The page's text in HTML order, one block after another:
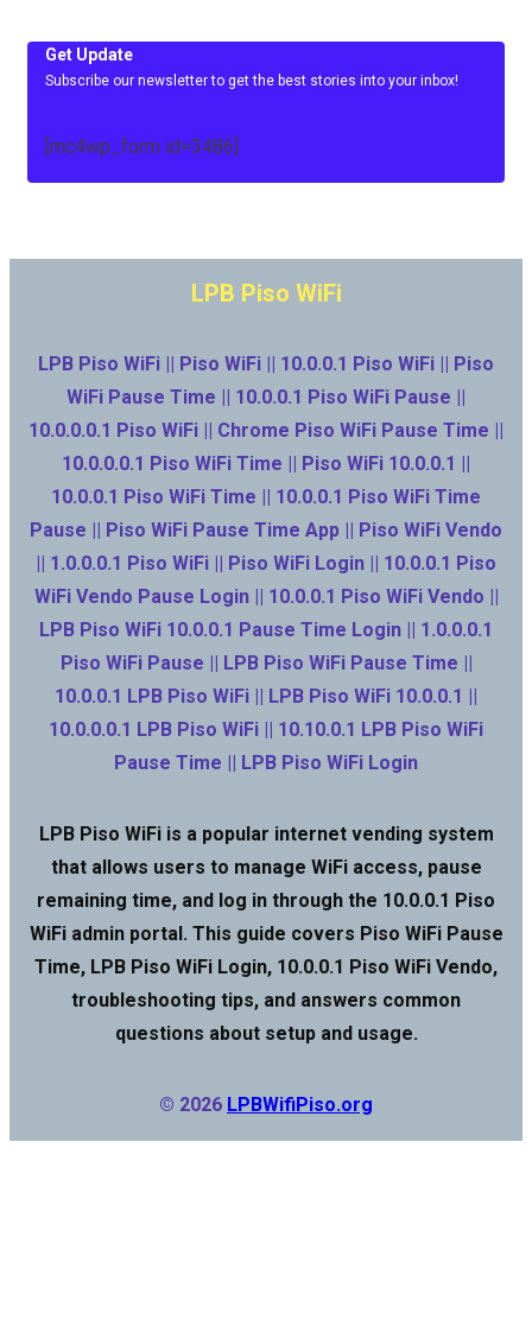
Get Update
Subscribe our newsletter to get the best stories into your inbox!
[mc4wp_form id=3486]
LPB Piso WiFi
LPB Piso WiFi || Piso WiFi || 10.0.0.1 Piso WiFi || Piso
WiFi Pause Time || 10.0.0.1 Piso WiFi Pause ||
10.0.0.0.1 Piso WiFi || Chrome Piso WiFi Pause Time ||
10.0.0.0.1 Piso WiFi Time || Piso WiFi 10.0.0.1 ||
10.0.0.1 Piso WiFi Time || 10.0.0.1 Piso WiFi Time
Pause || Piso WiFi Pause Time App || Piso WiFi Vendo
|| 1.0.0.0.1 Piso WiFi || Piso WiFi Login || 10.0.0.1 Piso
WiFi Vendo Pause Login || 10.0.0.1 Piso WiFi Vendo ||
LPB Piso WiFi 10.0.0.1 Pause Time Login || 1.0.0.0.1
Piso WiFi Pause || LPB Piso WiFi Pause Time ||
10.0.0.1 LPB Piso WiFi || LPB Piso WiFi 10.0.0.1 ||
10.0.0.0.1 LPB Piso WiFi || 10.10.0.1 LPB Piso WiFi
Pause Time || LPB Piso WiFi Login
LPB Piso WiFi is a popular internet vending system
that allows users to manage WiFi access, pause
remaining time, and log in through the 10.0.0.1 Piso
WiFi admin portal. This guide covers Piso WiFi Pause
Time, LPB Piso WiFi Login, 10.0.0.1 Piso WiFi Vendo,
troubleshooting tips, and answers common
questions about setup and usage.
© 2026 LPBWifiPiso.org